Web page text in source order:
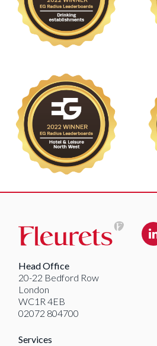
Head Office
20-22 Bedford Row
London
WC1R 4EB
02072 804700
Services